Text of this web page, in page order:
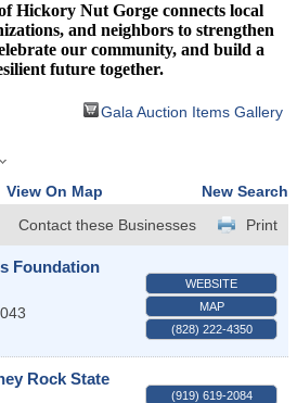
Hickory Nut Gorge connects local
and neighbors to strengthen
our community, and build a
future together.
Gala Auction Items Gallery
View On Map
New Search
Print
Contact these Businesses
Foundation
WEBSITE
MAP
(828) 222-4350
Rock State
(919) 619-2084